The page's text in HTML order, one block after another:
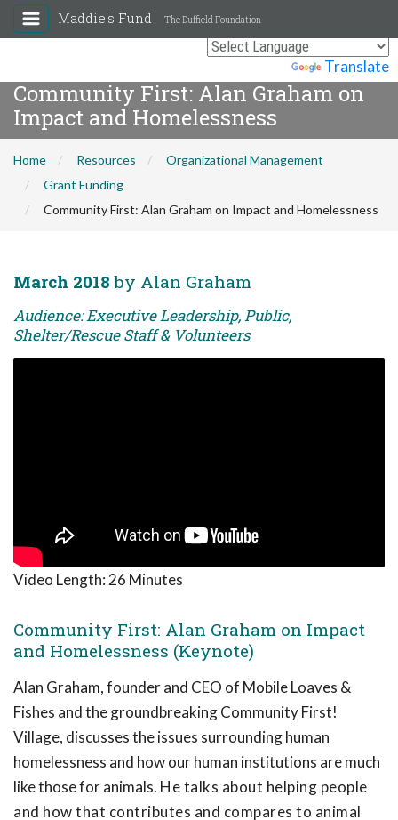
Translate
Maddie's Fund The Duffield Foundation
Community First: Alan Graham on
Impact and Homelessness
Home Resources
Organizational Management
Grant Funding
Community First: Alan Graham on Impact and Homelessness
March 2018 by Alan Graham
Audience: Executive Leadership, Public,
Shelter/Rescue Staff & Volunteers
Video Length: 26 Minutes
Community First: Alan Graham on Impact
and Homelessness (Keynote)
Alan Graham, founder and CEO of Mobile Loaves &
Fishes and the groundbreaking Community First!
Village, discusses the issues surrounding human
homelessness and how our human institutions are much
like those for animals. He talks about helping people
and how that contributes and compares to animal